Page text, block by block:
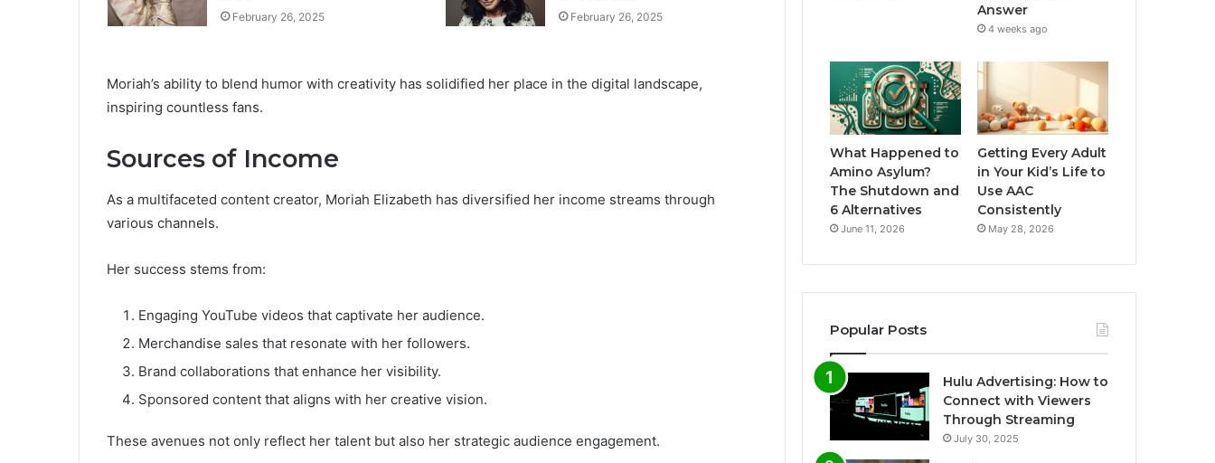
February 26, 2025 February 26, 2025
Moriah’s ability to blend humor with creativity has solidified her place in the digital landscape,
inspiring countless fans.
Sources of Income
As a multifaceted content creator, Moriah Elizabeth has diversified her income streams through
various channels.
Her success stems from:
Engaging YouTube videos that captivate her audience.
Merchandise sales that resonate with her followers.
Brand collaborations that enhance her visibility.
Sponsored content that aligns with her creative vision.
These avenues not only reflect her talent but also her strategic audience engagement.
Answer
4 weeks ago
What Happened to
Amino Asylum?
The Shutdown and
6 Alternatives
June 11, 2026
Getting Every Adult
in Your Kid’s Life to
Use AAC
Consistently
May 28, 2026
Popular Posts
Hulu Advertising: How to
Connect with Viewers
Through Streaming
July 30, 2025